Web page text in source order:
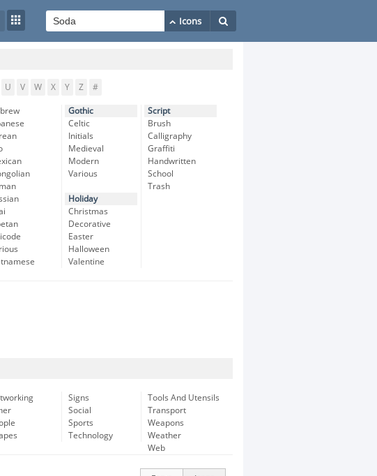
U V W X Y Z #
Gothic
Celtic
Initials
Medieval
Modern
Various
Holiday
Christmas
Decorative
Easter
Halloween
Valentine
Script
Brush
Calligraphy
Graffiti
Handwritten
School
Trash
Signs
Social
Sports
Technology
Tools And Utensils
Transport
Weapons
Weather
Web